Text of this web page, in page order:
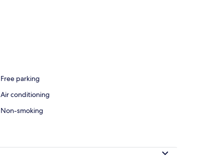
Free parking
Air conditioning
Non-smoking